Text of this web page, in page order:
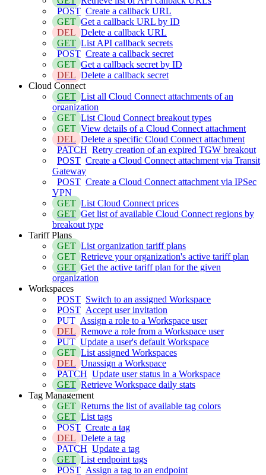
POST Create a callback URL
GET Get a callback URL by ID
DEL Delete a callback URL
GET List API callback secrets
POST Create a callback secret
GET Get a callback secret by ID
DEL Delete a callback secret
Cloud Connect
GET List all Cloud Connect attachments of an
organization
GET List Cloud Connect breakout types
GET View details of a Cloud Connect attachment
DEL Delete a specific Cloud Connect attachment
PATCH Retry creation of an expired TGW breakout
POST Create a Cloud Connect attachment via Transit
Gateway
POST Create a Cloud Connect attachment via IPSec
VPN
GET List Cloud Connect prices
GET Get list of available Cloud Connect regions by
breakout type
Tariff Plans
GET List organization tariff plans
GET Retrieve your organization's active tariff plan
GET Get the active tariff plan for the given
organization
Workspaces
POST Switch to an assigned Workspace
POST Accept user invitation
PUT Assign a role to a Workspace user
DEL Remove a role from a Workspace user
PUT Update a user's default Workspace
GET List assigned Workspaces
DEL Unassign a Workspace
PATCH Update user status in a Workspace
GET Retrieve Workspace daily stats
Tag Management
GET Returns the list of available tag colors
GET List tags
POST Create a tag
DEL Delete a tag
PATCH Update a tag
GET List endpoint tags
POST Assign a tag to an endpoint